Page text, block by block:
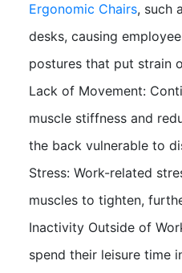
Ergonomic Chairs, such
desks, causing
postures that put strain
Lack of Movement:
muscle stiffness and
the back vulnerable to
Stress: Work-related
muscles to tighten,
Inactivity Outside of
spend their leisure time